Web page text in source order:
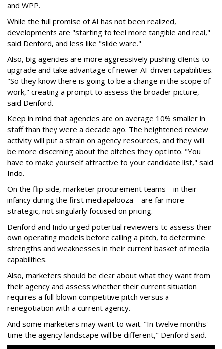
and WPP.
While the full promise of AI has not been realized,
developments are "starting to feel more tangible and real,"
said Denford, and less like "slide ware."
Also, big agencies are more aggressively pushing clients to
upgrade and take advantage of newer AI-driven capabilities.
"So they know there is going to be a change in the scope of
work," creating a prompt to assess the broader picture,
said Denford.
Keep in mind that agencies are on average 10% smaller in
staff than they were a decade ago. The heightened review
activity will put a strain on agency resources, and they will
be more discerning about the pitches they opt into. "You
have to make yourself attractive to your candidate list," said
Indo.
On the flip side, marketer procurement teams—in their
infancy during the first mediapalooza—are far more
strategic, not singularly focused on pricing.
Denford and Indo urged potential reviewers to assess their
own operating models before calling a pitch, to determine
strengths and weaknesses in their current basket of media
capabilities.
Also, marketers should be clear about what they want from
their agency and assess whether their current situation
requires a full-blown competitive pitch versus a
renegotiation with a current agency.
And some marketers may want to wait. "In twelve months'
time the agency landscape will be different," Denford said.